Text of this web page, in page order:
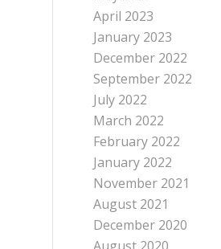
April 2023
January 2023
December 2022
September 2022
July 2022
March 2022
February 2022
January 2022
November 2021
August 2021
December 2020